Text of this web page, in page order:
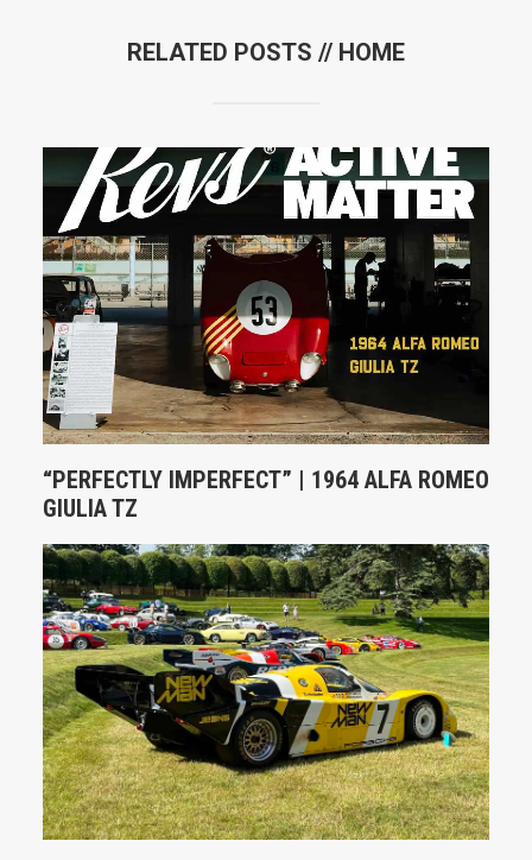
RELATED POSTS // HOME
“PERFECTLY IMPERFECT” | 1964 ALFA ROMEO
GIULIA TZ